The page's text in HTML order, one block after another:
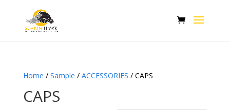
Home / Sample / ACCESSORIES / CAPS
CAPS